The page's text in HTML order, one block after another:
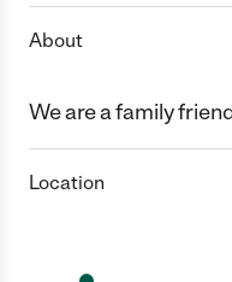
About
We are a family
Location